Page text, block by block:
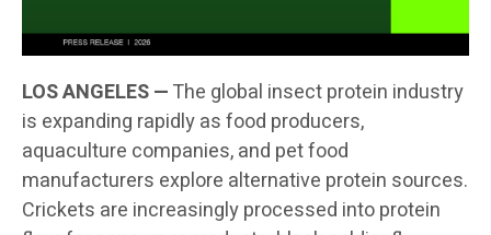
LOS ANGELES —The global insect protein industry
is expanding rapidly as food producers,
aquaculture companies, and pet food
manufacturers explore alternative protein sources.
Crickets are increasingly processed into protein